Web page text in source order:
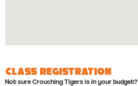
Class Registration
Not sure Crouching Tigers is in your budget?